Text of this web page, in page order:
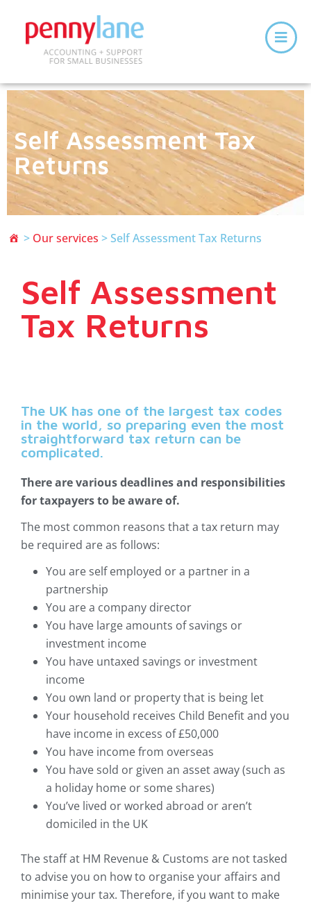
Self Assessment Tax
Returns
> Our services >Self Assessment Tax Returns
Self Assessment
Tax Returns
The UK has one of the largest tax codes
in the world, so preparing even the most
straightforward tax return can be
complicated.
There are various deadlines and responsibilities
for taxpayers to be aware of.
The most common reasons that a tax return may
be required are as follows:
You are self employed or a partner in a
partnership
You are a company director
You have large amounts of savings or
investment income
You have untaxed savings or investment
income
You own land or property that is being let
Your household receives Child Benefit and you
have income in excess of £50,000
You have income from overseas
You have sold or given an asset away (such as
a holiday home or some shares)
You’ve lived or worked abroad or aren’t
domiciled in the UK
The staff at HM Revenue & Customs are not tasked
to advise you on how to organise your affairs and
minimise your tax. Therefore, if you want to make